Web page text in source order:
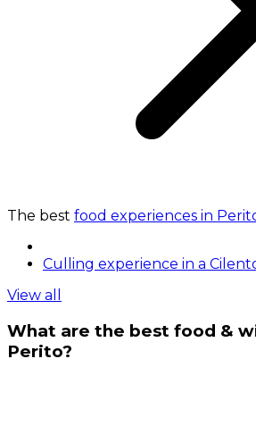
The best food experiences in
Culling experience in a
View all
What are the best food &
Perito?